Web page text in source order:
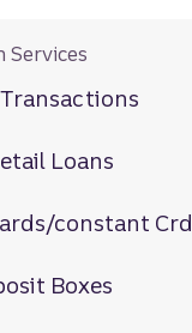
Services
Loans
constant Crd
Boxes